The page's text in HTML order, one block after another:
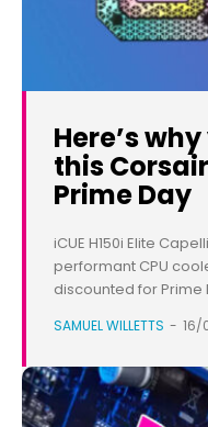
Here’s
this
Prime Day
iCUE H150i Elite
performant CPU
discounted for Prime
SAMUEL WILLETTS - 16/